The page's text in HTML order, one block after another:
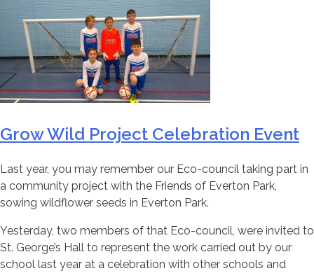
Grow Wild Project Celebration Event
Last year, you may remember our Eco-council taking part in
a community project with the Friends of Everton Park,
sowing wildflower seeds in Everton Park.
Yesterday, two members of that Eco-council, were invited to
St. George’s Hall to represent the work carried out by our
school last year at a celebration with other schools and